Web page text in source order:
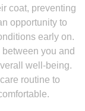
coat, preventing
opportunity to
early on.
you and
well-being.
routine to